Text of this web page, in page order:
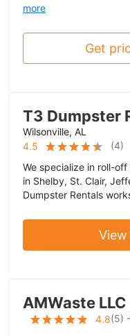
more
Get
T3 Dumpster
Wilsonville, AL
4.5
(4)
We specialize in roll-
in Shelby, St. Clair,
Dumpster Rentals
AMWaste
4.8(5) -